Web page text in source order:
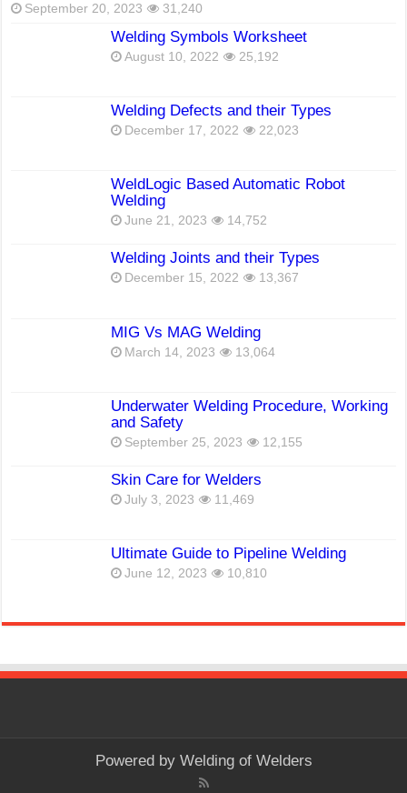
September 20, 2023 31,240
Welding Symbols Worksheet
August 10, 2022 25,192
Welding Defects and their Types
December 17, 2022 22,023
WeldLogic Based Automatic Robot
Welding
June 21, 2023 14,752
Welding Joints and their Types
December 15, 2022 13,367
MIG Vs MAG Welding
March 14, 2023 13,064
Underwater Welding Procedure, Working
and Safety
September 25, 2023 12,155
Skin Care for Welders
July 3, 2023 11,469
Ultimate Guide to Pipeline Welding
June 12, 2023 10,810
Powered by Welding of Welders